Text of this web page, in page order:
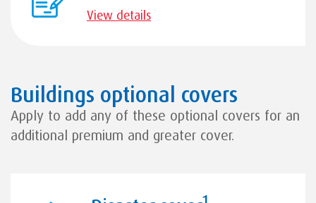
View details
Buildings optional covers
Apply to add any of these optional covers for an
additional premium and greater cover.